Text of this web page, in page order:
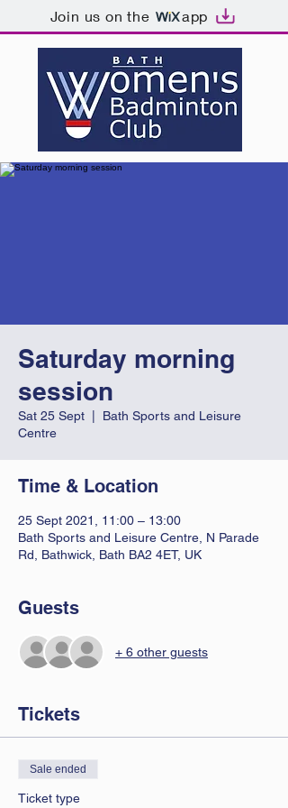
Join us on the app
Saturday morning
session
Sat 25 Sept
Bath Sports and Leisure
Centre
Time & Location
25 Sept 2021, 11:00 – 13:00
Bath Sports and Leisure Centre, N Parade
Rd, Bathwick, Bath BA2 4ET, UK
Guests
+ 6 other guests
Tickets
Sale ended
Ticket type